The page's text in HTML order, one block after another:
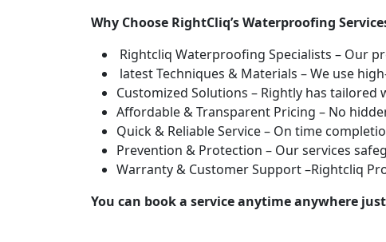
Why Choose RightCliq’s Waterproofing
Rightcliq Waterproofing Specialists – Our
latest Techniques & Materials – We use
Customized Solutions – Rightly has
Affordable & Transparent Pricing – No
Quick & Reliable Service – On time
Prevention & Protection – Our services
Warranty & Customer Support –Rightcliq
You can book a service anytime anywhere